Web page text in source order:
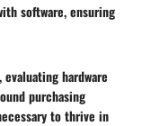
software, ensuring
hardware
purchasing
to thrive in